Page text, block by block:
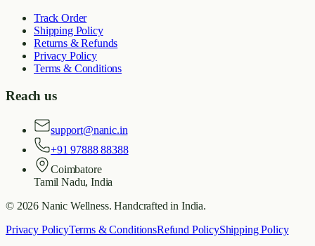
Track Order
Shipping Policy
Returns & Refunds
Privacy Policy
Terms & Conditions
Reach us
support@nanic.in
+91 97888 88388
Coimbatore
Tamil Nadu, India
© 2026 Nanic Wellness. Handcrafted in India.
Privacy PolicyTerms & ConditionsRefund PolicyShipping Policy